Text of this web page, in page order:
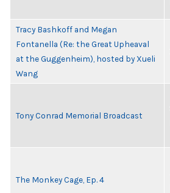
Tracy Bashkoff and Megan
Fontanella (Re: the Great Upheaval
at the Guggenheim), hosted by Xueli
Wang
Tony Conrad Memorial Broadcast
The Monkey Cage, Ep. 4